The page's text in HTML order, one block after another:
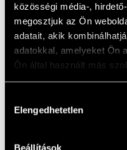
közösségi média-,
megosztjuk az Ön
adatait, akik
adatokkal, amelyeket Ön
Ön által használt más
kiválasztása
Elengedhetetlen
Beállítások
15EUR
JÜ – Rudel